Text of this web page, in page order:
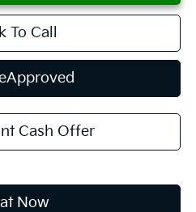
To Call
Cash Offer
Now